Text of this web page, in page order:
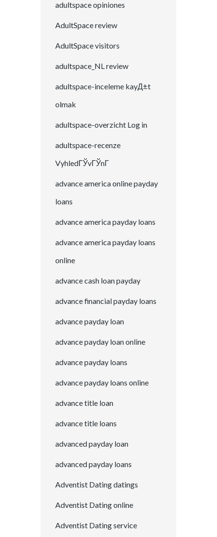
adultspace opiniones
AdultSpace review
AdultSpace visitors
adultspace_NL review
adultspace-inceleme kayД±t
olmak
adultspace-overzicht Log in
adultspace-recenze
VyhledГЎvГЎnГ­
advance america online payday
loans
advance america payday loans
advance america payday loans
online
advance cash loan payday
advance financial payday loans
advance payday loan
advance payday loan online
advance payday loans
advance payday loans online
advance title loan
advance title loans
advanced payday loan
advanced payday loans
Adventist Dating datings
Adventist Dating online
Adventist Dating service